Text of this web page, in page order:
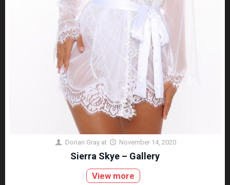
Dorian Gray at November 14, 2020
Sierra Skye – Gallery
View more